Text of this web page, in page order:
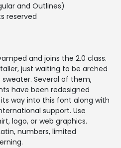
and Outlines)
reserved
and joins the 2.0 class.
just waiting to be arched
Several of them,
have been redesigned
way into this font along with
support. Use
logo, or web graphics.
numbers, limited